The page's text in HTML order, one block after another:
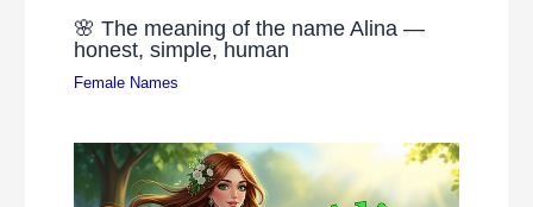
🌸 The meaning of the name Alina —
honest, simple, human
Female Names